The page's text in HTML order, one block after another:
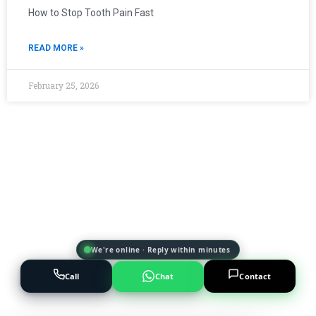
How to Stop Tooth Pain Fast
READ MORE »
February 25, 2026
We're online · Reply within minutes
Call Chat Contact
Powered byAI Marketing · JT